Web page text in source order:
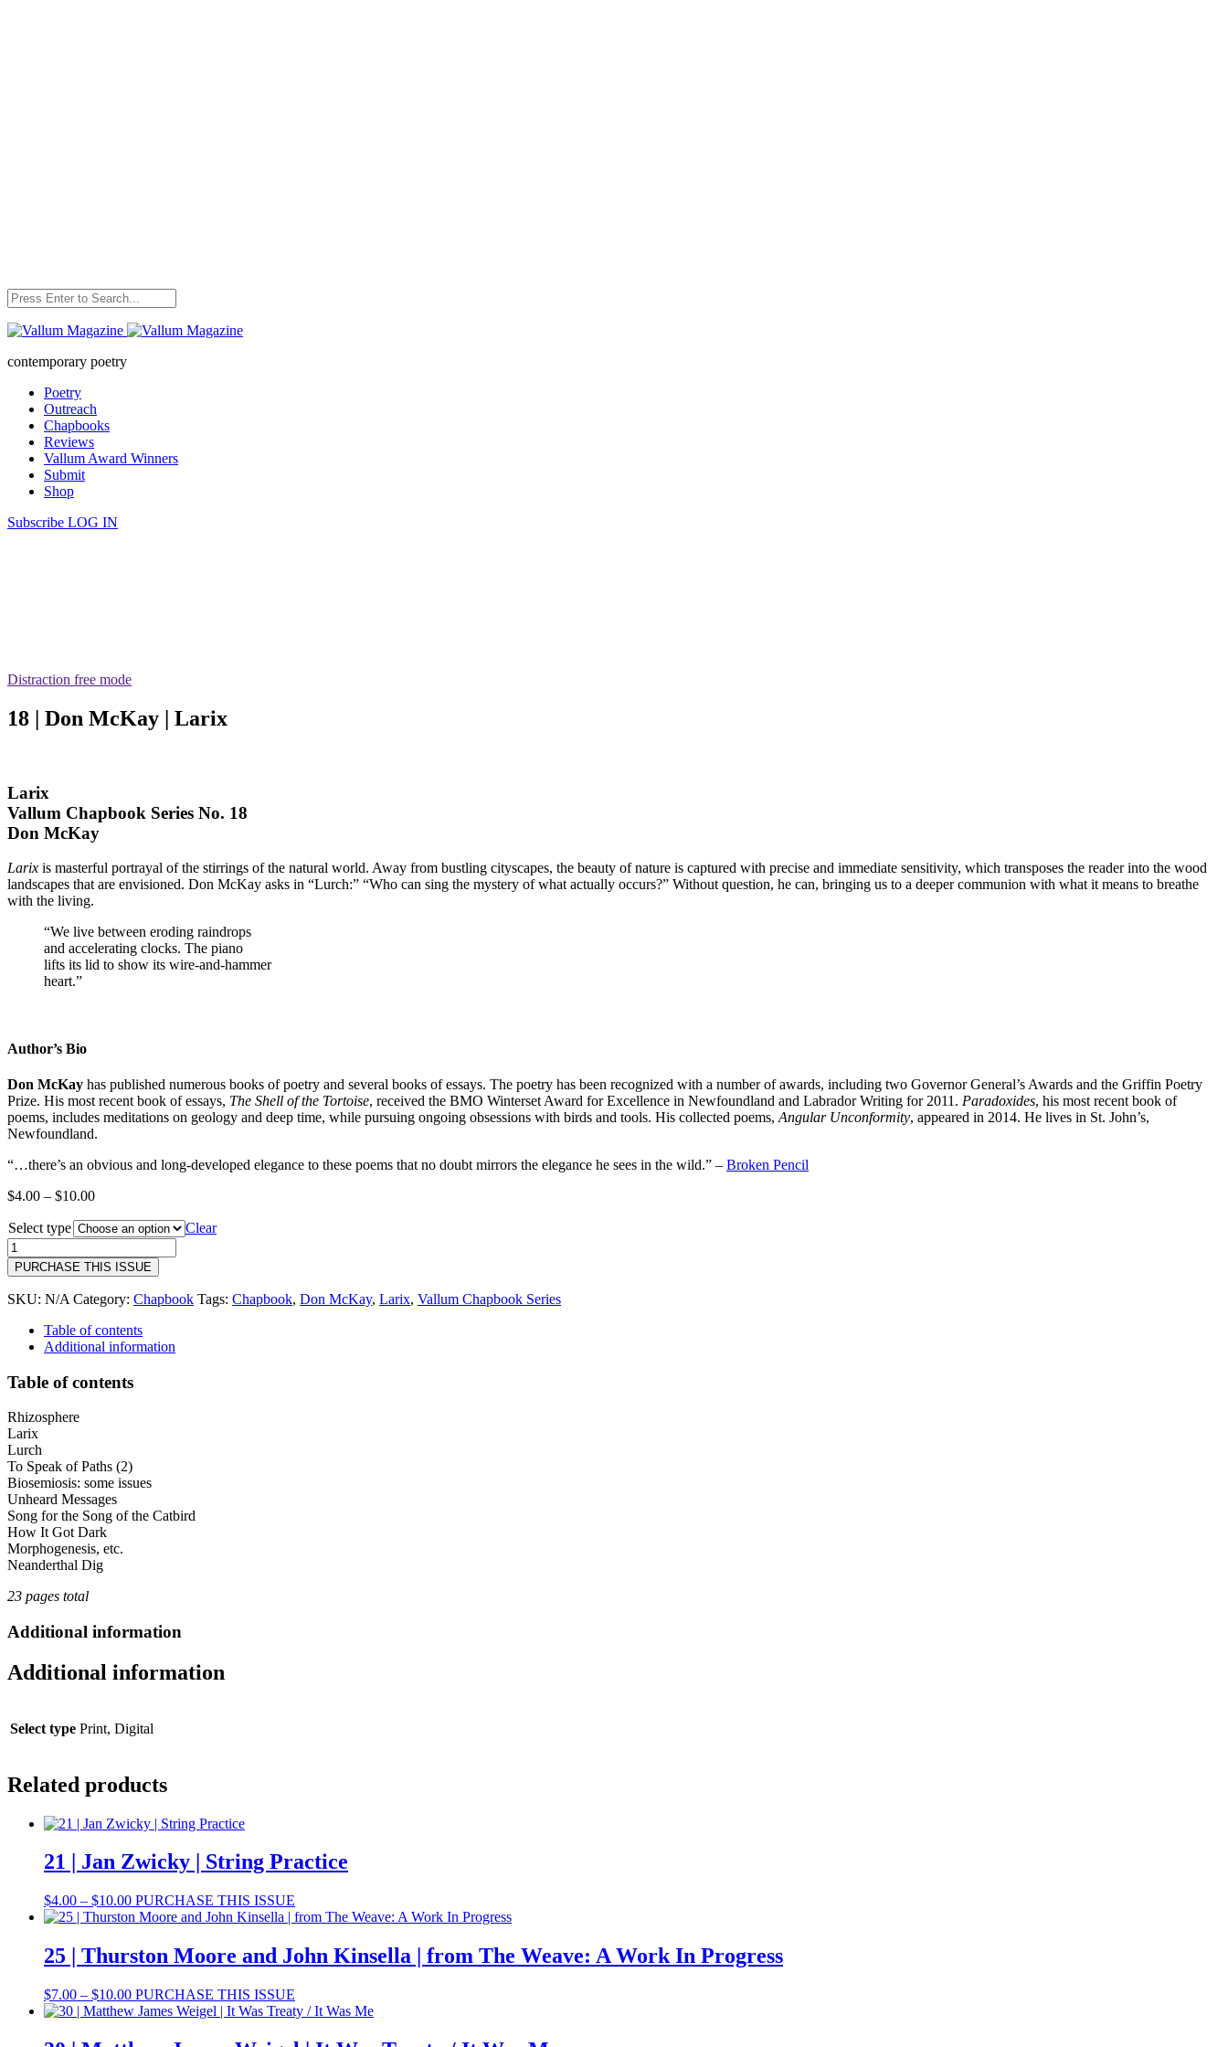
contemporary poetry
Poetry
Outreach
Chapbooks
Reviews
Vallum Award Winners
Submit
Shop
Subscribe LOG IN
Distraction free mode
18 | Don McKay | Larix
Larix
Vallum Chapbook Series No. 18
Don McKay
Larix is masterful portrayal of the stirrings of the natural world. Away from bustling cityscapes, the beauty of nature is captured with precise and immediate sensitivity, which transposes the reader into the wood
landscapes that are envisioned. Don McKay asks in “Lurch:” “Who can sing the mystery of what actually occurs?” Without question, he can, bringing us to a deeper communion with what it means to breathe
with the living.
“We live between eroding raindrops
and accelerating clocks. The piano
lifts its lid to show its wire-and-hammer
heart.”
Author’s Bio
Don McKay has published numerous books of poetry and several books of essays. The poetry has been recognized with a number of awards, including two Governor General’s Awards and the Griffin Poetry
Prize. His most recent book of essays, The Shell of the Tortoise, received the BMO Winterset Award for Excellence in Newfoundland and Labrador Writing for 2011. Paradoxides, his most recent book of
poems, includes meditations on geology and deep time, while pursuing ongoing obsessions with birds and tools. His collected poems, Angular Unconformity, appeared in 2014. He lives in St. John’s,
Newfoundland.
“…there’s an obvious and long­-developed elegance to these poems that no doubt mirrors the elegance he sees in the wild.” – Broken Pencil
$4.00 – $10.00Price
$4.00
through
$10.00
Select type
Clear
18
|
Don
McKay
Larix
quantity
PURCHASE THIS ISSUE
SKU: N/A Category: Chapbook Tags: Chapbook, Don McKay, Larix, Vallum Chapbook Series
Table of contents
Additional information
Table of contents
Rhizosphere
Larix
Lurch
To Speak of Paths (2)
Biosemiosis: some issues
Unheard Messages
Song for the Song of the Catbird
How It Got Dark
Morphogenesis, etc.
Neanderthal Dig
23 pages total
Additional information
Additional information
Select type Print, Digital
Related products
21 | Jan Zwicky | String Practice
$4.00 – $10.00Price
range:
through
$10.00
PURCHASE THIS ISSUE
product
multiple
variants.
options
may
25 | Thurston Moore and John Kinsella | from The Weave: A Work In Progress
$7.00 – $10.00Price
range:
through
PURCHASE THIS ISSUE
product
multiple